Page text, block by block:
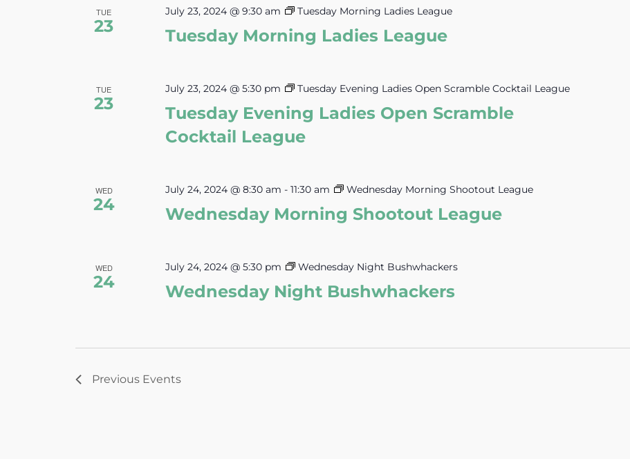
TUE
23 Tuesday Morning Ladies League
July 23, 2024 @ 9:30 am Tuesday Morning Ladies League
TUE
23
Tuesday Evening Ladies Open Scramble
Cocktail League
July 23, 2024 @ 5:30 pm Tuesday Evening Ladies Open Scramble Cocktail League
WED
24 Wednesday Morning Shootout League
July 24, 2024 @ 8:30 am -11:30 am Wednesday Morning Shootout League
WED
24 Wednesday Night Bushwhackers
July 24, 2024 @ 5:30 pm Wednesday Night Bushwhackers
Previous Events